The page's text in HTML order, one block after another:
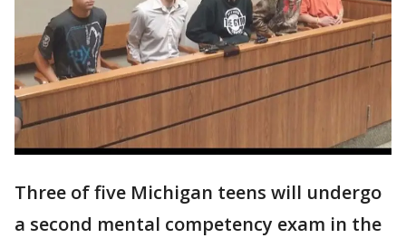
Three of five Michigan teens will undergo
a second mental competency exam in the